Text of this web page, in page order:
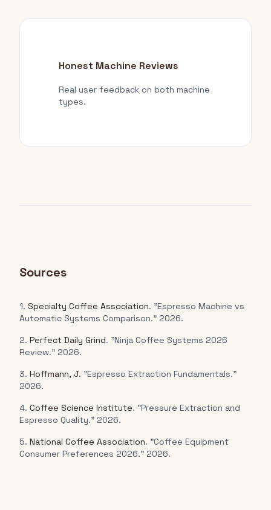
Honest Machine Reviews
Real user feedback on both machine
types.
Sources
1. Specialty Coffee Association. "Espresso Machine vs
Automatic Systems Comparison." 2026.
2. Perfect Daily Grind. "Ninja Coffee Systems 2026
Review." 2026.
3. Hoffmann, J. "Espresso Extraction Fundamentals."
2026.
4. Coffee Science Institute. "Pressure Extraction and
Espresso Quality." 2026.
5. National Coffee Association. "Coffee Equipment
Consumer Preferences 2026." 2026.